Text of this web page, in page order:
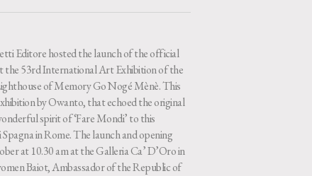
Editore hosted the launch of the official
the 53rd International Art Exhibition of the
of Memory Go Nogé Mènè. This
by Owanto, that echoed the original
spirit of ‘Fare Mondi’ to this
in Rome. The launch and opening
at 10.30 am at the Galleria Ca’ D’Oro in
Baiot, Ambassador of the Republic of